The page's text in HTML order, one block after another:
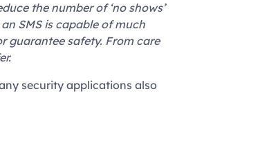
the number of ‘no shows’
SMS is capable of much
guarantee safety. From care
security applications also